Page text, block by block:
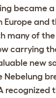
became
Europe and
many of
carrying
new
Nebelung
recognized